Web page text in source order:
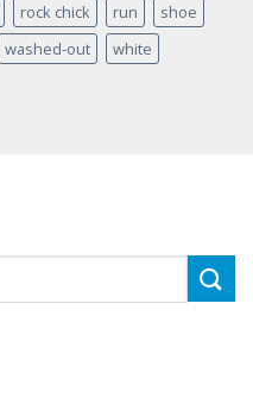
rock chick run
shoe
washed-out
white